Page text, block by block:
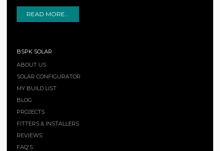
READ MORE...
BSPK SOLAR
ABOUT US
SOLAR CONFIGURATOR
MY BUILD LIST
BLOG
PROJECTS
FITTERS & INSTALLERS
REVIEWS
FAQ'S